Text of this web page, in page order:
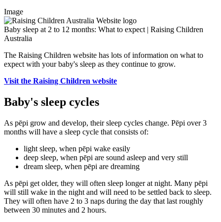
Image
Baby sleep at 2 to 12 months: What to expect | Raising Children
Australia
The Raising Children website has lots of information on what to
expect with your baby's sleep as they continue to grow.
Visit the Raising Children website
Baby's sleep cycles
As pēpi grow and develop, their sleep cycles change. Pēpi over 3
months will have a sleep cycle that consists of:
light sleep, when pēpi wake easily
deep sleep, when pēpi are sound asleep and very still
dream sleep, when pēpi are dreaming
As pēpi get older, they will often sleep longer at night. Many pēpi
will still wake in the night and will need to be settled back to sleep.
They will often have 2 to 3 naps during the day that last roughly
between 30 minutes and 2 hours.